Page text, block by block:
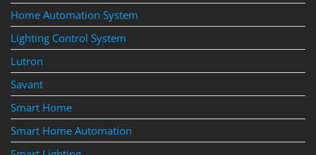
Home Automation System
Lighting Control System
Lutron
Savant
Smart Home
Smart Home Automation